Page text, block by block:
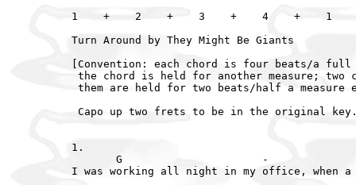
1    +    2    +    3    +    4    +    1
Turn Around by They Might Be Giants
[Convention: each chord is four beats/a
the chord is held for another measure; two
them are held for two beats/half a measure
Capo up two frets to be in the original
1.
G                      -
I was working all night in my office, when